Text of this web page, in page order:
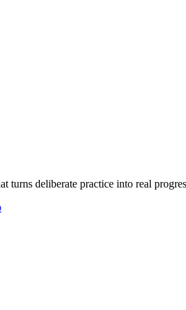
turns deliberate practice into real